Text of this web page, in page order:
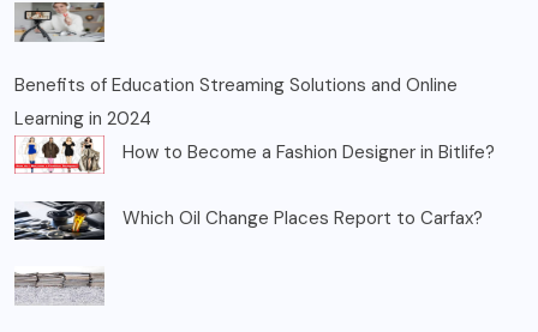
Benefits of Education Streaming Solutions and Online
Learning in 2024
How to Become a Fashion Designer in Bitlife?
Which Oil Change Places Report to Carfax?